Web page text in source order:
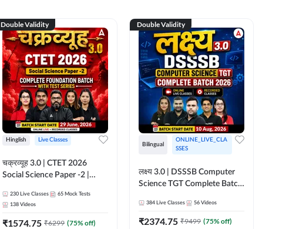
Double Validity
Hinglish Live Classes
चक्रव्यूह 3.0 | CTET 2026
Social Science Paper -2 |
With Test Series | Online Live
Classes by Adda247
230 Live Classes 65 Mock Tests
138 Videos
₹1574.75 ₹6299 (75% off)
Double Validity
Bilingual
ONLINE_LIVE_CLA
SSES
लक्ष्य 3.0 | DSSSB Computer
Science TGT Complete Batch
Adda247
384 Live Classes 56 Videos
₹2374.75 ₹9499 (75% off)